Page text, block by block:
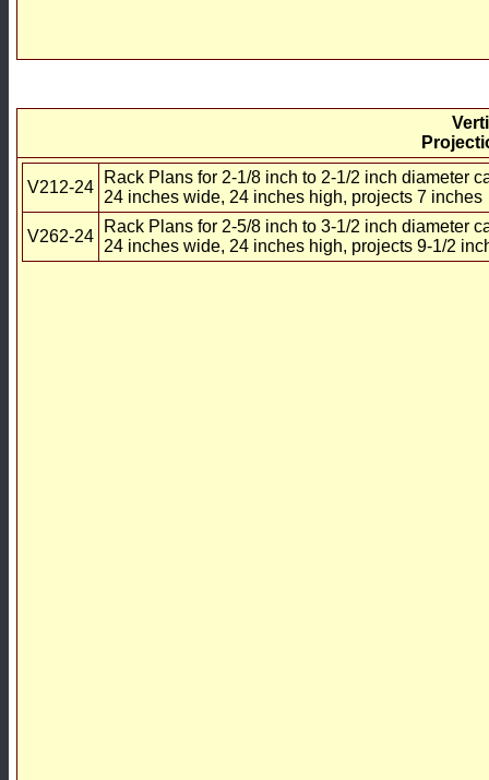
V212-24
Rack Plans for 2-1/8 inch to 2-1/2 inch diameter
24 inches wide, 24 inches high, projects 7 inches
V262-24
Rack Plans for 2-5/8 inch to 3-1/2 inch diameter
24 inches wide, 24 inches high, projects 9-1/2